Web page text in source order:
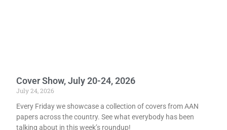
Cover Show, July 20-24, 2026
July 24, 2026
Every Friday we showcase a collection of covers from AAN
papers across the country. See what everybody has been
talking about in this week’s roundup!